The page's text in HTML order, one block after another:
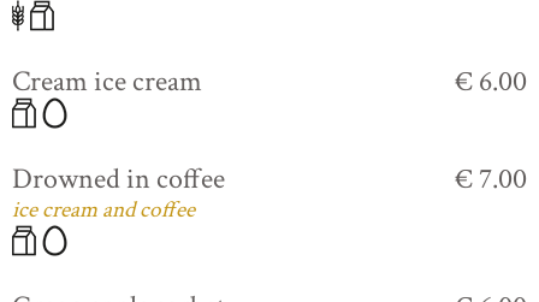
Cream ice cream € 6.00
Drowned in coffee
ice cream and coffee
€ 7.00